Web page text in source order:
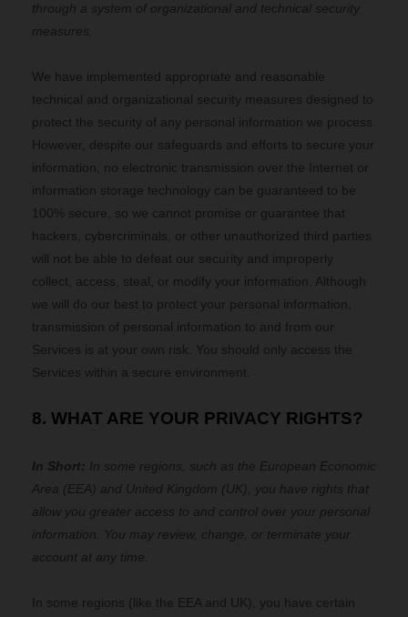
through a system of organizational and technical security
measures.
We have implemented appropriate and reasonable
technical and organizational security measures designed to
protect the security of any personal information we process.
However, despite our safeguards and efforts to secure your
information, no electronic transmission over the Internet or
information storage technology can be guaranteed to be
100% secure, so we cannot promise or guarantee that
hackers, cybercriminals, or other unauthorized third parties
will not be able to defeat our security and improperly
collect, access, steal, or modify your information. Although
we will do our best to protect your personal information,
transmission of personal information to and from our
Services is at your own risk. You should only access the
Services within a secure environment.
8. WHAT ARE YOUR PRIVACY RIGHTS?
In Short: In some regions, such as the European Economic
Area (EEA) and United Kingdom (UK), you have rights that
allow you greater access to and control over your personal
information. You may review, change, or terminate your
account at any time.
In some regions (like the EEA and UK), you have certain